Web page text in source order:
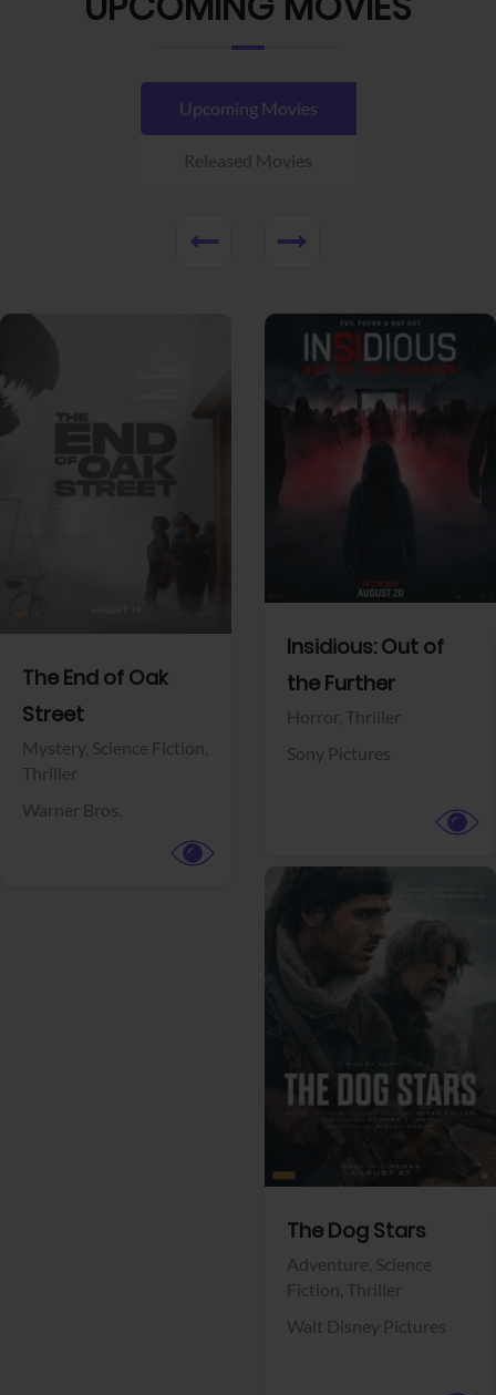
Upcoming Movies
Released Movies
The End of Oak
Street
Mystery, Science Fiction,
Thriller
Warner Bros.
Insidious: Out of
the Further
Horror, Thriller
Sony Pictures
The Dog Stars
Adventure, Science
Fiction, Thriller
Walt Disney Pictures
View Trailer View Trailer
Facebook